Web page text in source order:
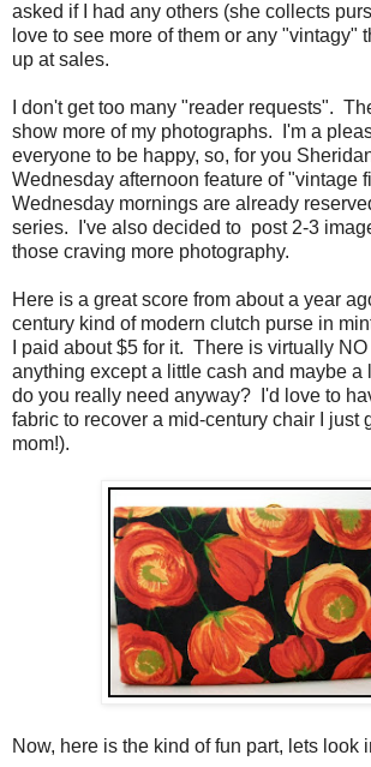
asked if I had any others (she collects
love to see more of them or any "vintagy"
up at sales.
I don't get too many "reader requests".
show more of my photographs. I'm a
everyone to be happy, so, for you
Wednesday afternoon feature of "vintage
Wednesday mornings are already
series. I've also decided to post 2-3
those craving more photography.
Here is a great score from about a year
century kind of modern clutch purse in
I paid about $5 for it. There is virtually
anything except a little cash and maybe a
do you really need anyway? I'd love to
fabric to recover a mid-century chair I just
mom!).
Now, here is the kind of fun part, lets look